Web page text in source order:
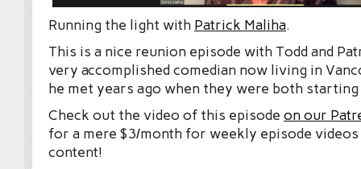
Running the light with Patrick Maliha.
This is a nice reunion episode with Todd and
very accomplished comedian now living in
he met years ago when they were both
Check out the video of this episode on our
for a mere $3/month for weekly episode videos
content!